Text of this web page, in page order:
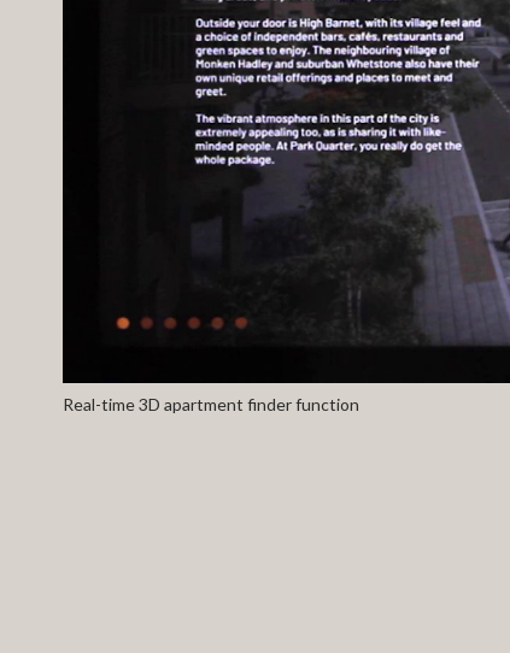
Real-time 3D apartment finder function